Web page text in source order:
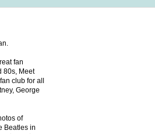
fan
80s, Meet
club for all
George
of
Beatles in